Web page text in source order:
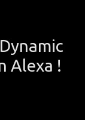
Alexa !